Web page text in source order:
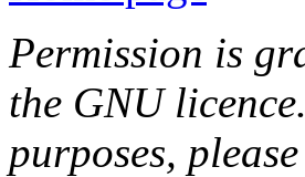
Permission is
the GNU
purposes,